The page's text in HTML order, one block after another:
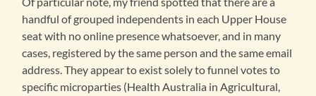
handful of grouped independents in each Upper House
seat with no online presence whatsoever, and in many
cases, registered by the same person and the same email
address. They appear to exist solely to funnel votes to
specific microparties (Health Australia in Agricultural,